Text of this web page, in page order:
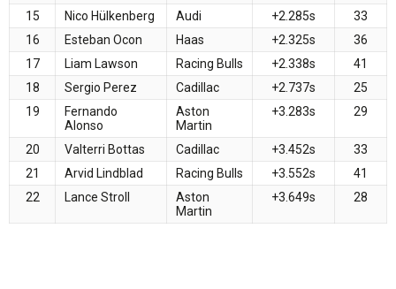
15 Nico Hülkenberg Audi +2.285s
33
16
Esteban Ocon Haas +2.325s
36
17
Liam Lawson Racing Bulls +2.338s
41
18
Sergio Perez Cadillac +2.737s
25
19
Fernando
Alonso
Aston
Martin
+3.283s 29
20 Valterri Bottas Cadillac +3.452s
33
21
Arvid Lindblad Racing Bulls +3.552s
41
22
Lance Stroll
Aston
Martin
+3.649s 28